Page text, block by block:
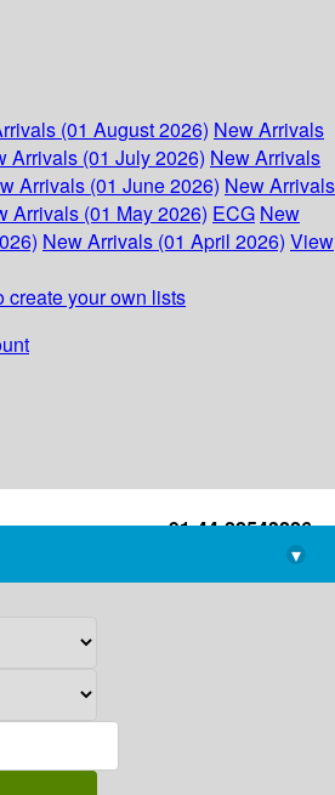
(01 August 2026) New Arrivals
Arrivals (01 July 2026) New Arrivals
Arrivals (01 June 2026) New Arrivals
Arrivals (01 May 2026) ECG New
New Arrivals (01 April 2026) View
create your own lists
+91-44-22543226
library@imsc.res.in
▾